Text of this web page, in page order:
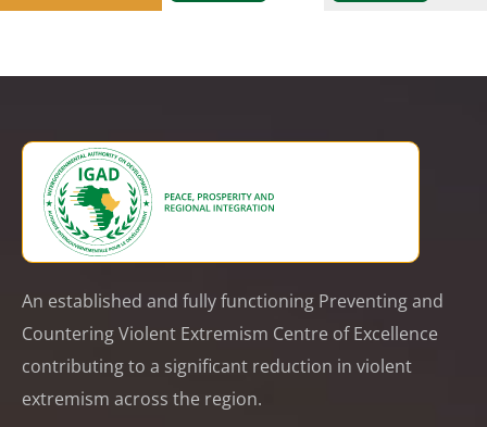
An established and fully functioning Preventing and
Countering Violent Extremism Centre of Excellence
contributing to a significant reduction in violent
extremism across the region.